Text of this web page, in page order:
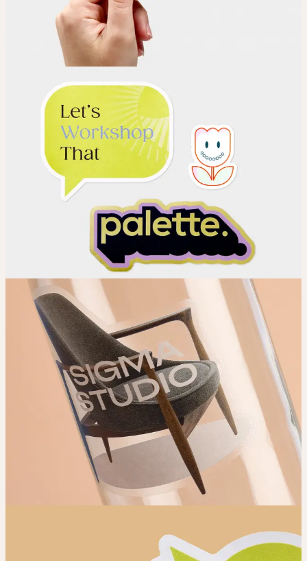
Upload
Upload your design using our handy
Adjust
Position and size your design until you’re 100% happy.
Order
Place your order and share your creation with the world.